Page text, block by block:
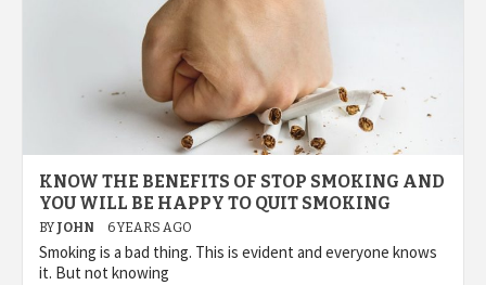
KNOW THE BENEFITS OF STOP SMOKING AND
YOU WILL BE HAPPY TO QUIT SMOKING
BY JOHN 6 YEARS AGO
Smoking is a bad thing. This is evident and everyone knows
it. But not knowing